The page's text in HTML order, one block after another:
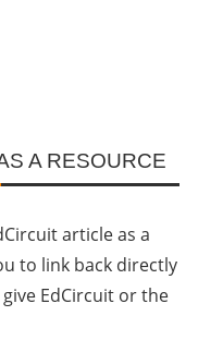
A RESOURCE
article as a
to link back directly
EdCircuit or the